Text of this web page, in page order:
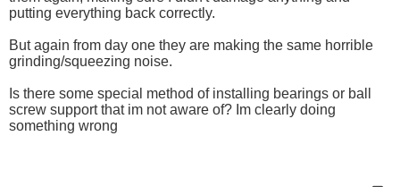
putting everything back correctly.
But again from day one they are making the same horrible
grinding/squeezing noise.
Is there some special method of installing bearings or ball
screw support that im not aware of? Im clearly doing
something wrong